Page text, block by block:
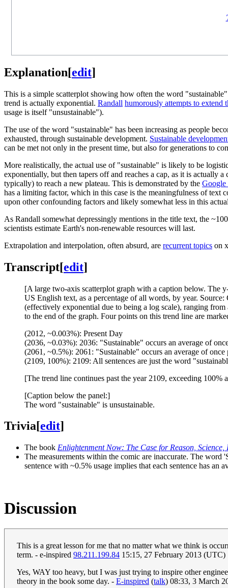
Explanation[edit]
This is a simple scatterplot showing how often the word
trend is actually exponential. Randall humorously attempts to extend
usage is itself "unsustainable").
The use of the word "sustainable" has been increasing as people
exhausted, through sustainable development. Sustainable
can be met not only in the present time, but also for generations to
More realistically, the actual use of "sustainable" is likely to be
exponentially, but then tapers off and reaches a cap, as it is
typically) to reach a new plateau. This is demonstrated by the Google
has a limiting factor, which in this case is the meaningfulness of
upon other confounding factors and likely somewhat less in this
As Randall somewhat depressingly mentions in the title text, the
scientists estimate Earth's non-renewable resources will last.
Extrapolation and interpolation, often absurd, are recurrent topics on
Transcript[edit]
[A large two-axis scatterplot graph with a caption below. The
US English text, as a percentage of all words, by year.
(effectively exponential due to being a log scale), ranging
to the end of the graph. Four points on this trend line are
(2012, ~0.003%): Present Day
(2036, ~0.03%): 2036: "Sustainable" occurs an average of
(2061, ~0.5%): 2061: "Sustainable" occurs an average of once
(2109, 100%): 2109: All sentences are just the word
[The trend line continues past the year 2109, exceeding 100%
[Caption below the panel:]
The word "sustainable" is unsustainable.
Trivia[edit]
The book Enlightenment Now: The Case for Reason,
The measurements within the comic are inaccurate. The word
sentence with ~0.5% usage implies that each sentence has an
Discussion
This is a great lesson for me that no matter what we think is
term. - e-inspired 98.211.199.84 15:15, 27 February 2013 (UTC)
Yes, WAY too heavy, but I was just trying to inspire other
theory in the book some day. - E-inspired (talk) 08:33, 3 March